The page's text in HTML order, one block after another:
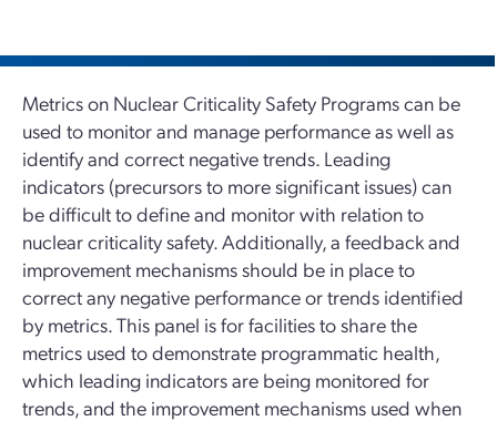
Metrics on Nuclear Criticality Safety Programs can be
used to monitor and manage performance as well as
identify and correct negative trends. Leading
indicators (precursors to more significant issues) can
be difficult to define and monitor with relation to
nuclear criticality safety. Additionally, a feedback and
improvement mechanisms should be in place to
correct any negative performance or trends identified
by metrics. This panel is for facilities to share the
metrics used to demonstrate programmatic health,
which leading indicators are being monitored for
trends, and the improvement mechanisms used when